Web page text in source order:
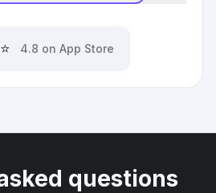
4.8 on App Store
questions